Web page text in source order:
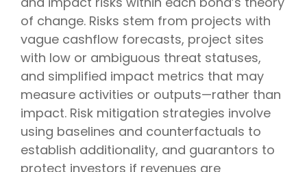
of change. Risks stem from projects with
vague cashflow forecasts, project sites
with low or ambiguous threat statuses,
and simplified impact metrics that may
measure activities or outputs—rather than
impact. Risk mitigation strategies involve
using baselines and counterfactuals to
establish additionality, and guarantors to
protect investors if revenues are